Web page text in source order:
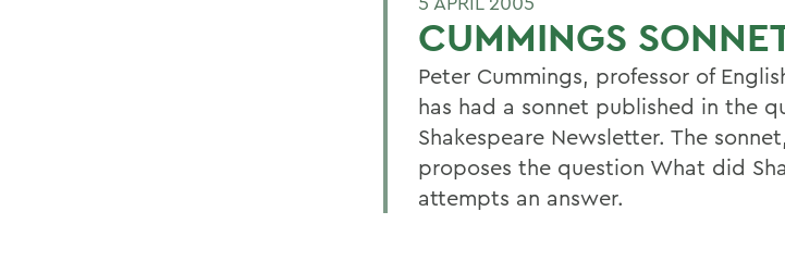
CUMMINGS
Peter Cummings, professor of
has had a sonnet published in the
Shakespeare Newsletter. The
proposes the question What did
attempts an answer.